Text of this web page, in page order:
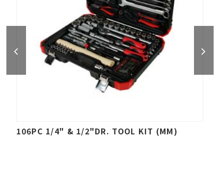
106PC 1/4" & 1/2"DR. TOOL KIT (MM)